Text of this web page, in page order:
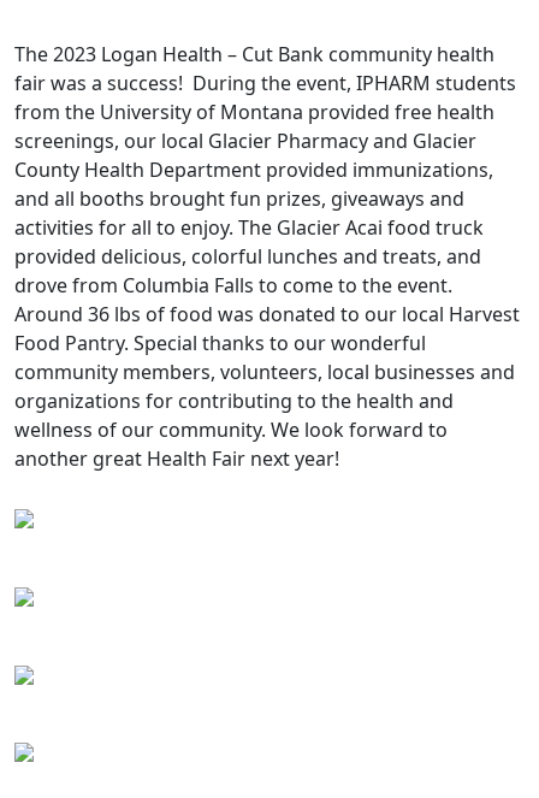
The 2023 Logan Health – Cut Bank community health
fair was a success! During the event, IPHARM students
from the University of Montana provided free health
screenings, our local Glacier Pharmacy and Glacier
County Health Department provided immunizations,
and all booths brought fun prizes, giveaways and
activities for all to enjoy. The Glacier Acai food truck
provided delicious, colorful lunches and treats, and
drove from Columbia Falls to come to the event.
Around 36 lbs of food was donated to our local Harvest
Food Pantry. Special thanks to our wonderful
community members, volunteers, local businesses and
organizations for contributing to the health and
wellness of our community. We look forward to
another great Health Fair next year!